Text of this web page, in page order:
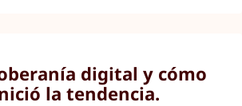
digital y cómo
la tendencia.